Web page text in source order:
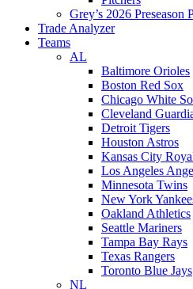
Grey’s 2026 Preseason
Trade Analyzer
Teams
AL
Baltimore Orioles
Boston Red Sox
Chicago White
Cleveland
Detroit Tigers
Houston Astros
Kansas City
Los Angeles
Minnesota Twins
New York
Oakland Athletics
Seattle Mariners
Tampa Bay Rays
Texas Rangers
Toronto Blue Jays
NL